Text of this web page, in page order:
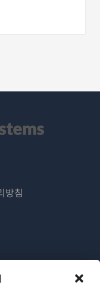
방침